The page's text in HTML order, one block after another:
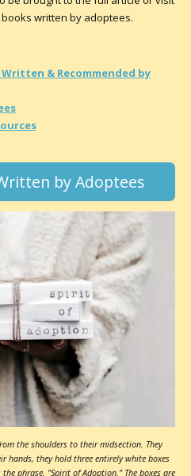
written by adoptees.
& Recommended by
by Adoptees
the shoulders to their midsection. They
hands, they hold three entirely white boxes
phrase, "Spirit of Adoption." The boxes are